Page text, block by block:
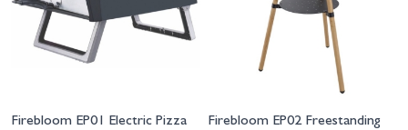
Firebloom EP01 Electric Pizza
Firebloom EP02 Freestanding